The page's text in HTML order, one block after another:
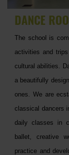
DANCE
The school is
activities and
cultural abilities.
a beautifully
ones. We are
classical dancers
daily classes in
ballet, creative
practice and